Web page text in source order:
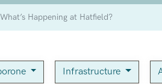
Happening at Hatfield?
Infrastructure